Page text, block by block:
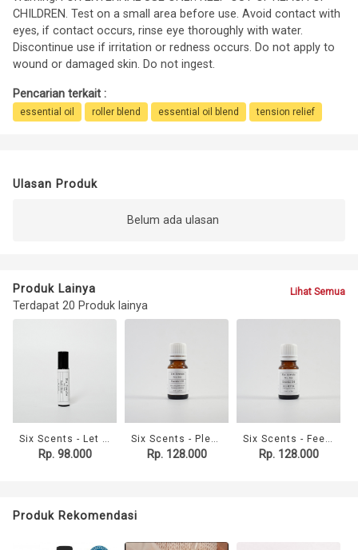
CHILDREN. Test on a small area before use. Avoid contact with
eyes, if contact occurs, rinse eye thoroughly with water.
Discontinue use if irritation or redness occurs. Do not apply to
wound or damaged skin. Do not ingest.
Pencarian terkait :
essential oil roller blend essential oil blend tension relief
Ulasan Produk
Belum ada ulasan
Produk Lainya
Terdapat 20 Produk lainya
Lihat Semua
Six Scents - Let It Go Roller Blend (10ml)
Rp. 98.000
Six Scents - Please Just Sleep Essential Oil (10ml)
Rp. 128.000
Six Scents - Feel Better Essential Oil (10ml)
Rp. 128.000
Produk Rekomendasi